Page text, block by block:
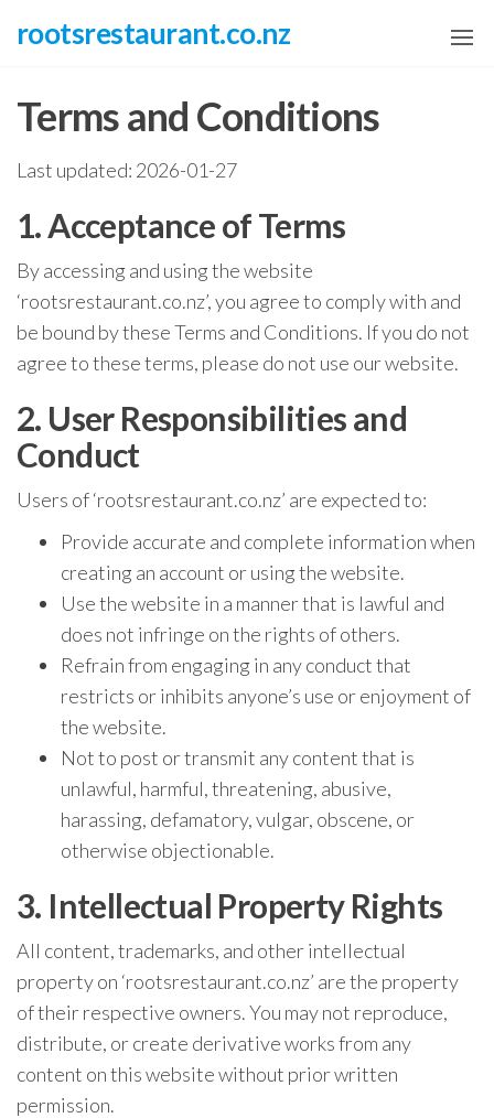
content
rootsrestaurant.co.nz
Terms and Conditions
Last updated: 2026-01-27
1. Acceptance of Terms
By accessing and using the website
‘rootsrestaurant.co.nz’, you agree to comply with and
be bound by these Terms and Conditions. If you do not
agree to these terms, please do not use our website.
2. User Responsibilities and
Conduct
Users of ‘rootsrestaurant.co.nz’ are expected to:
Provide accurate and complete information when
creating an account or using the website.
Use the website in a manner that is lawful and
does not infringe on the rights of others.
Refrain from engaging in any conduct that
restricts or inhibits anyone’s use or enjoyment of
the website.
Not to post or transmit any content that is
unlawful, harmful, threatening, abusive,
harassing, defamatory, vulgar, obscene, or
otherwise objectionable.
3. Intellectual Property Rights
All content, trademarks, and other intellectual
property on ‘rootsrestaurant.co.nz’ are the property
of their respective owners. You may not reproduce,
distribute, or create derivative works from any
content on this website without prior written
permission.